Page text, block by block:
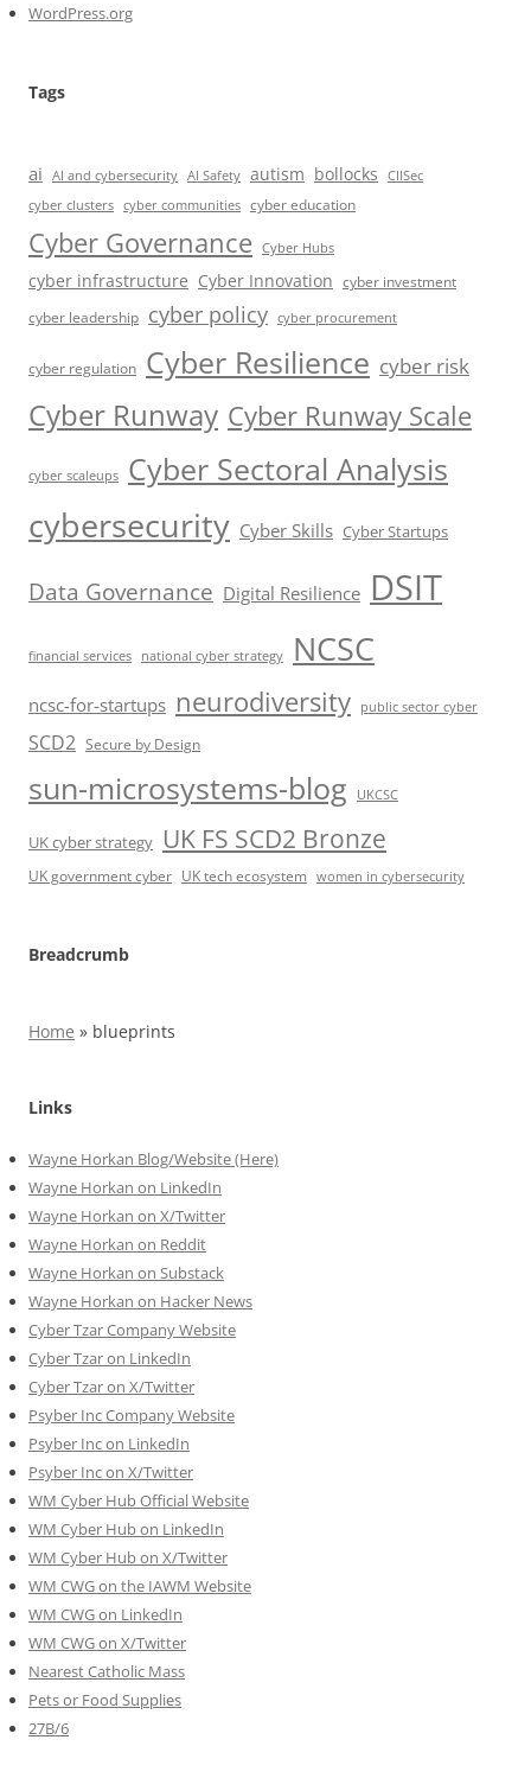
WordPress.org
Tags
ai AI and cybersecurity AI Safety autism bollocks
CIISec
cyber clusters cyber communities cyber education
Cyber Governance Cyber Hubs
cyber infrastructure Cyber Innovation cyber investment
cyber leadership cyber policy cyber procurement
cyber regulation Cyber Resilience cyber risk
Cyber Runway Cyber Runway Scale
cyber scaleups Cyber Sectoral Analysis
cybersecurity Cyber Skills Cyber Startups
Data Governance Digital Resilience DSIT
financial services national cyber strategy NCSC
ncsc-for-startups neurodiversity public sector cyber
SCD2 Secure by Design
sun-microsystems-blog UKCSC
UK cyber strategy UK FS SCD2 Bronze
UK government cyber UK tech ecosystem women in cybersecurity
Breadcrumb
Home » blueprints
Links
Wayne Horkan Blog/Website (Here)
Wayne Horkan on LinkedIn
Wayne Horkan on X/Twitter
Wayne Horkan on Reddit
Wayne Horkan on Substack
Wayne Horkan on Hacker News
Cyber Tzar Company Website
Cyber Tzar on LinkedIn
Cyber Tzar on X/Twitter
Psyber Inc Company Website
Psyber Inc on LinkedIn
Psyber Inc on X/Twitter
WM Cyber Hub Official Website
WM Cyber Hub on LinkedIn
WM Cyber Hub on X/Twitter
WM CWG on the IAWM Website
WM CWG on LinkedIn
WM CWG on X/Twitter
Nearest Catholic Mass
Pets or Food Supplies
27B/6